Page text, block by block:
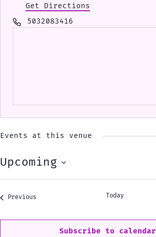
Get Directions
Phone5032083416
Events at this venue
Upcoming
Select
Previous Today
Subscribe to calendar